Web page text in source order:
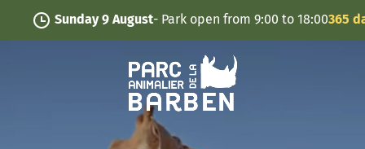
Cookies management panel
Sunday 9 August- Park open from 9:00 to 18:00365 days/